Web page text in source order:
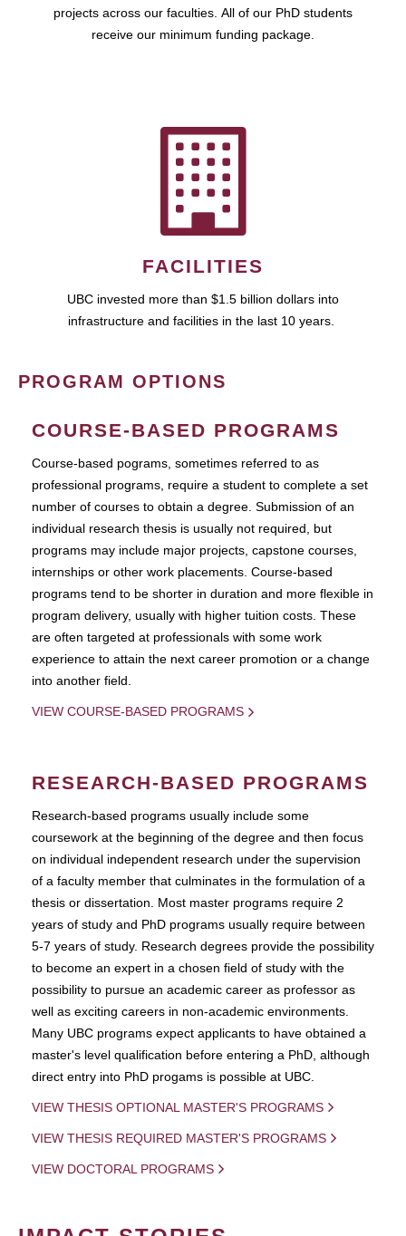
projects across our faculties. All of our PhD students
receive our minimum funding package.
FACILITIES
UBC invested more than $1.5 billion dollars into
infrastructure and facilities in the last 10 years.
PROGRAM OPTIONS
COURSE-BASED PROGRAMS
Course-based pograms, sometimes referred to as
professional programs, require a student to complete a set
number of courses to obtain a degree. Submission of an
individual research thesis is usually not required, but
programs may include major projects, capstone courses,
internships or other work placements. Course-based
programs tend to be shorter in duration and more flexible in
program delivery, usually with higher tuition costs. These
are often targeted at professionals with some work
experience to attain the next career promotion or a change
into another field.
VIEW COURSE-BASED PROGRAMS
RESEARCH-BASED PROGRAMS
Research-based programs usually include some
coursework at the beginning of the degree and then focus
on individual independent research under the supervision
of a faculty member that culminates in the formulation of a
thesis or dissertation. Most master programs require 2
years of study and PhD programs usually require between
5-7 years of study. Research degrees provide the possibility
to become an expert in a chosen field of study with the
possibility to pursue an academic career as professor as
well as exciting careers in non-academic environments.
Many UBC programs expect applicants to have obtained a
master's level qualification before entering a PhD, although
direct entry into PhD progams is possible at UBC.
VIEW THESIS OPTIONAL MASTER'S PROGRAMS
VIEW THESIS REQUIRED MASTER'S PROGRAMS
VIEW DOCTORAL PROGRAMS